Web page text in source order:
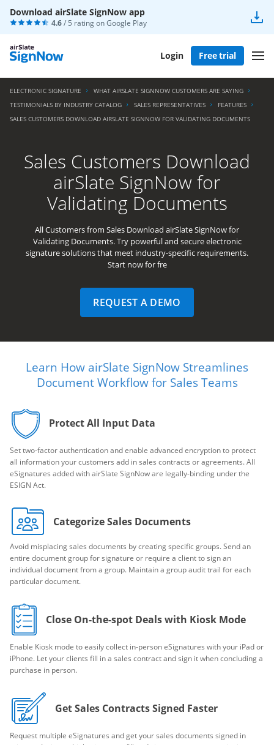
Download airSlate SignNow app
4.6/ 5 rating onGoogle Play
Login Free trial
ELECTRONIC SIGNATURE
WHAT AIRSLATE SIGNNOW CUSTOMERS ARE SAYING
TESTIMONIALS BY INDUSTRY CATALOG
SALES REPRESENTATIVES
FEATURES
SALES CUSTOMERS DOWNLOAD AIRSLATE SIGNNOW FOR VALIDATING DOCUMENTS
Sales Customers Download
airSlate SignNow for
Validating Documents
All Customers from Sales Download airSlate SignNow for
Validating Documents. Try powerful and secure electronic
signature solutions that meet industry-specific requirements.
Start now for fre
REQUEST A DEMO
Learn How airSlate SignNow Streamlines
Document Workflow for Sales Teams
Protect All Input Data
Set two-factor authentication and enable advanced encryption to protect
all information your customers add in sales contracts or agreements. All
eSignatures added with airSlate SignNow are legally-binding under the
ESIGN Act.
Categorize Sales Documents
Avoid misplacing sales documents by creating specific groups. Send an
entire document group for signature or require a client to sign an
individual document from a group. Maintain a group audit trail for each
particular document.
Close On-the-spot Deals with Kiosk Mode
Enable Kiosk mode to easily collect in-person eSignatures with your iPad or
iPhone. Let your clients fill in a sales contract and sign it when concluding a
purchase in person.
Get Sales Contracts Signed Faster
Request multiple eSignatures and get your sales documents signed in